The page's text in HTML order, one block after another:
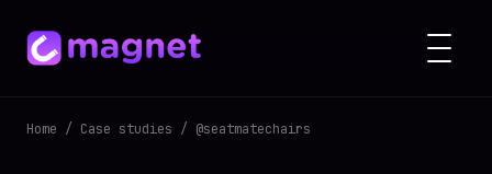
Home / Case studies / @seatmatechairs